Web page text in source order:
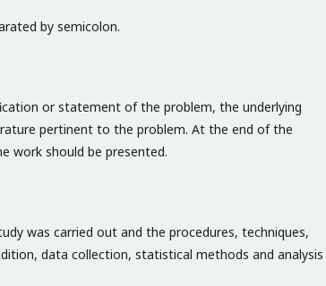
by semicolon.
or statement of the problem, the underlying
pertinent to the problem. At the end of the
work should be presented.
was carried out and the procedures, techniques,
data collection, statistical methods and analysis